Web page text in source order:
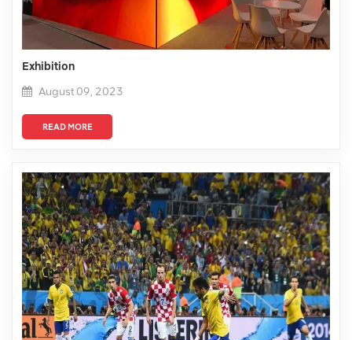
Exhibition
August 09, 2023
READ MORE